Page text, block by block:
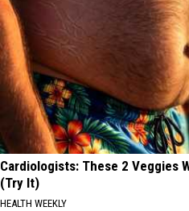
Cardiologists: These 2 Veggies
(Try It)
HEALTH WEEKLY